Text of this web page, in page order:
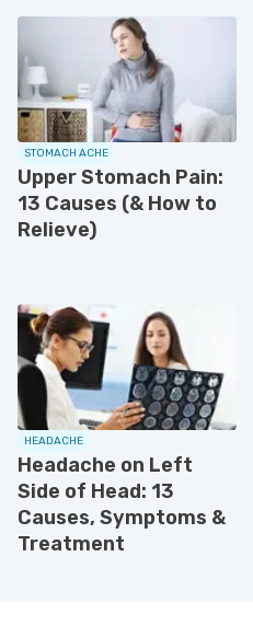
STOMACH ACHE
Upper Stomach Pain:
13 Causes (& How to
Relieve)
HEADACHE
Headache on Left
Side of Head: 13
Causes, Symptoms &
Treatment